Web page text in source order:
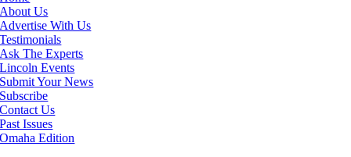
About Us
Advertise With Us
Testimonials
Ask The Experts
Lincoln Events
Submit Your News
Subscribe
Contact Us
Past Issues
Omaha Edition